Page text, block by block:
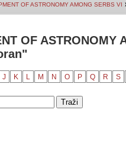
OF ASTRONOMY AMONG SERBS VI
OF ASTRONOMY
J K L M N O P Q R S